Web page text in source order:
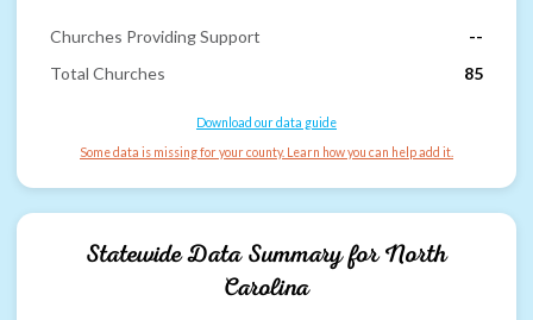
Churches Providing Support
--
Total Churches
85
Download our data guide
Some data is missing for your county. Learn how you can help add it.
Statewide Data Summary forNorth
Carolina